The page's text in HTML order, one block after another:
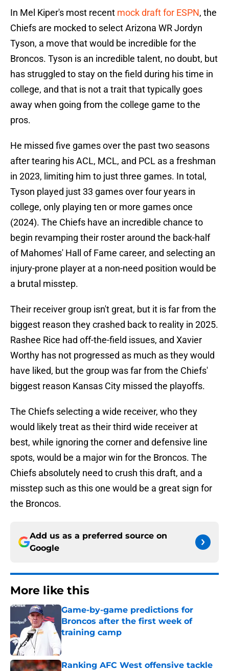
In Mel Kiper's most recent mock draft for ESPN, the
Chiefs are mocked to select Arizona WR Jordyn
Tyson, a move that would be incredible for the
Broncos. Tyson is an incredible talent, no doubt, but
has struggled to stay on the field during his time in
college, and that is not a trait that typically goes
away when going from the college game to the
pros.
He missed five games over the past two seasons
after tearing his ACL, MCL, and PCL as a freshman
in 2023, limiting him to just three games. In total,
Tyson played just 33 games over four years in
college, only playing ten or more games once
(2024). The Chiefs have an incredible chance to
begin revamping their roster around the back-half
of Mahomes' Hall of Fame career, and selecting an
injury-prone player at a non-need position would be
a brutal misstep.
Their receiver group isn't great, but it is far from the
biggest reason they crashed back to reality in 2025.
Rashee Rice had off-the-field issues, and Xavier
Worthy has not progressed as much as they would
have liked, but the group was far from the Chiefs'
biggest reason Kansas City missed the playoffs.
The Chiefs selecting a wide receiver, who they
would likely treat as their third wide receiver at
best, while ignoring the corner and defensive line
spots, would be a major win for the Broncos. The
Chiefs absolutely need to crush this draft, and a
misstep such as this one would be a great sign for
the Broncos.
Add us as a preferred source on
Google
More like this
Game-by-game predictions for
Broncos after the first week of
training camp
Published by on Invalid Date
Ranking AFC West offensive tackle